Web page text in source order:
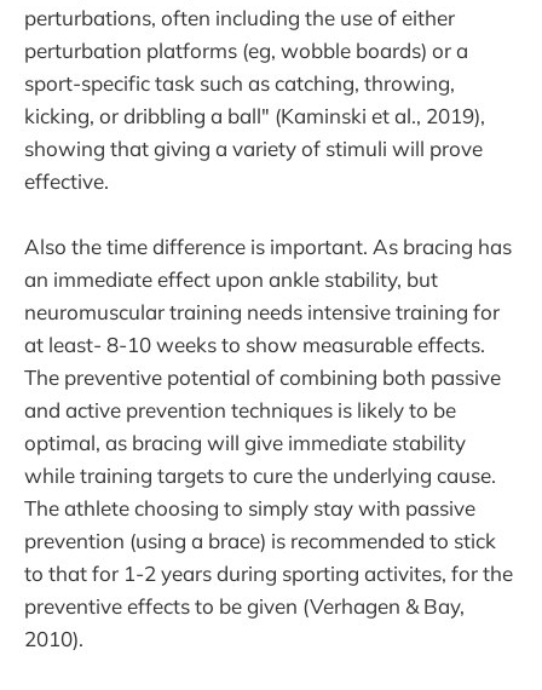
perturbations, often including the use of either
perturbation platforms (eg, wobble boards) or a
sport-specific task such as catching, throwing,
kicking, or dribbling a ball" (Kaminski et al., 2019),
showing that giving a variety of stimuli will prove
effective.
Also the time difference is important. As bracing has
an immediate effect upon ankle stability, but
neuromuscular training needs intensive training for
at least- 8-10 weeks to show measurable effects.
The preventive potential of combining both passive
and active prevention techniques is likely to be
optimal, as bracing will give immediate stability
while training targets to cure the underlying cause.
The athlete choosing to simply stay with passive
prevention (using a brace) is recommended to stick
to that for 1-2 years during sporting activites, for the
preventive effects to be given (Verhagen & Bay,
2010).